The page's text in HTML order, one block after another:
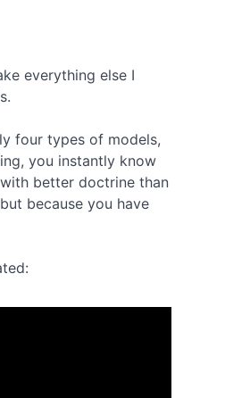
everything else I
four types of models,
you instantly know
better doctrine than
because you have